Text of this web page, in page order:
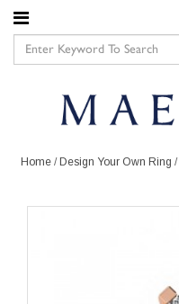
Home / Design Your Own Ring /